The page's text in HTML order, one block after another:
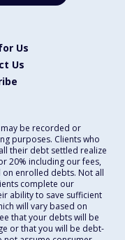
Us
Us
may be recorded or
purposes. Clients who
their debt settled realize
20% including our fees,
on enrolled debts. Not all
complete our
ability to save sufficient
will vary based on
that your debts will be
or that you will be debt-